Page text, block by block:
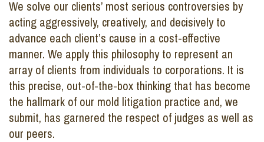
We solve our clients’ most serious controversies by
acting aggressively, creatively, and decisively to
advance each client’s cause in a cost-effective
manner. We apply this philosophy to represent an
array of clients from individuals to corporations. It is
this precise, out-of-the-box thinking that has become
the hallmark of our mold litigation practice and, we
submit, has garnered the respect of judges as well as
our peers.